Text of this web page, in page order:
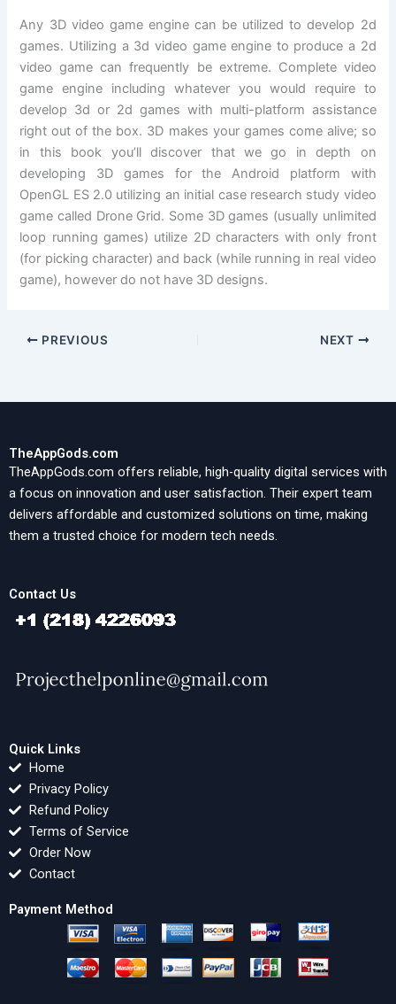
Any 3D video game engine can be utilized to develop 2d
games. Utilizing a 3d video game engine to produce a 2d
video game can frequently be extreme. Complete video
game engine including whatever you would require to
develop 3d or 2d games with multi-platform assistance
right out of the box. 3D makes your games come alive; so
in this book you’ll discover that we go in depth on
developing 3D games for the Android platform with
OpenGL ES 2.0 utilizing an initial case research study video
game called Drone Grid. Some 3D games (usually unlimited
loop running games) utilize 2D characters with only front
(for picking character) and back (while running in real video
game), however do not have 3D designs.
PREVIOUS NEXT
TheAppGods.com
TheAppGods.com offers reliable, high-quality digital services with
a focus on innovation and user satisfaction. Their expert team
delivers affordable and customized solutions on time, making
them a trusted choice for modern tech needs.
Contact Us
Quick Links
Home
Privacy Policy
Refund Policy
Terms of Service
Order Now
Contact
Payment Method